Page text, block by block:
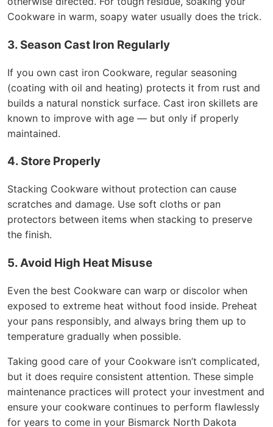
Cookware in warm, soapy water usually does the trick.
3. Season Cast Iron Regularly
If you own cast iron Cookware, regular seasoning
(coating with oil and heating) protects it from rust and
builds a natural nonstick surface. Cast iron skillets are
known to improve with age — but only if properly
maintained.
4. Store Properly
Stacking Cookware without protection can cause
scratches and damage. Use soft cloths or pan
protectors between items when stacking to preserve
the finish.
5. Avoid High Heat Misuse
Even the best Cookware can warp or discolor when
exposed to extreme heat without food inside. Preheat
your pans responsibly, and always bring them up to
temperature gradually when possible.
Taking good care of your Cookware isn’t complicated,
but it does require consistent attention. These simple
maintenance practices will protect your investment and
ensure your cookware continues to perform flawlessly
for years to come in your Bismarck North Dakota